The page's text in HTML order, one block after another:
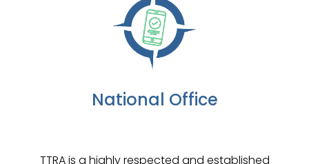
National Office
TTRA is a highly respected and established